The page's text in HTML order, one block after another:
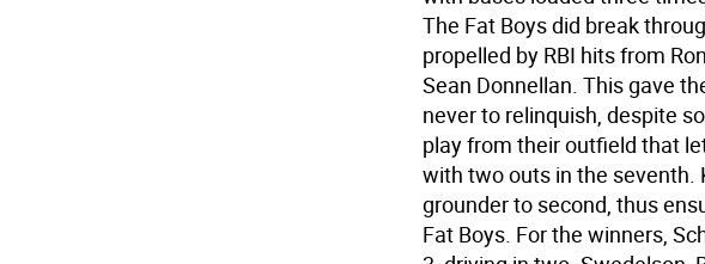
The Fat Boys did break
propelled by RBI hits from
Sean Donnellan. This gave
never to relinquish, despite
play from their outfield that
with two outs in the seventh.
grounder to second, thus
Fat Boys. For the winners,